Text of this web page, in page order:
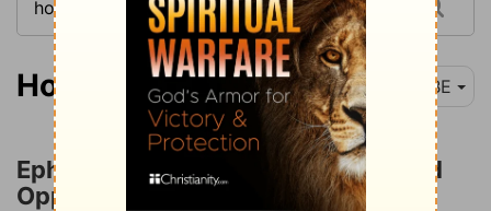
Hosea 12-14 BBE
Ephraim Rebuked for Falsehood and
Oppression